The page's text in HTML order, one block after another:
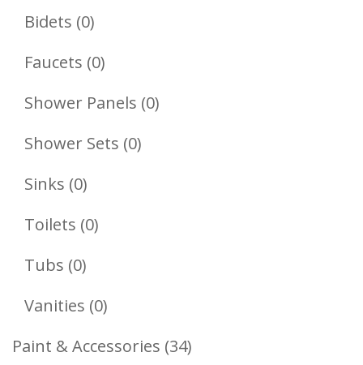
Bidets 00
Products
Faucets 00
Products
Shower Panels 00
Shower Sets 00
Sinks 00
Products
Toilets 00
Tubs 00
Products
Vanities 00
Products
Paint & Accessories 3434